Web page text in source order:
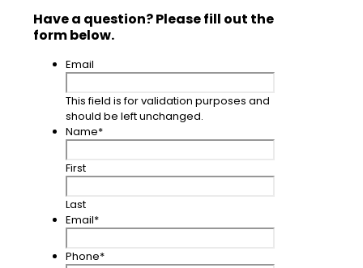
Have a question? Please fill out the
form below.
Email
This field is for validation purposes and
should be left unchanged.
Name*
First
Last
Email*
Phone*